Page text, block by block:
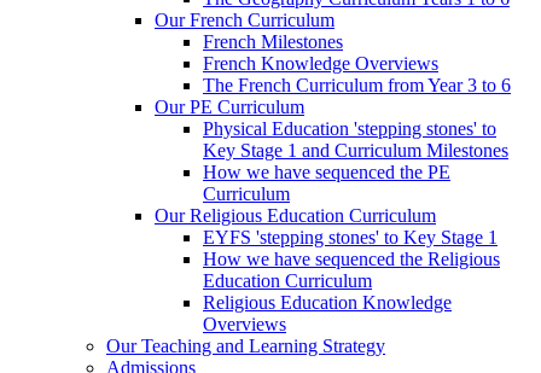
Our French Curriculum
French Milestones
French Knowledge Overviews
The French Curriculum from Year 3 to 6
Our PE Curriculum
Physical Education 'stepping stones' to
Key Stage 1 and Curriculum Milestones
How we have sequenced the PE
Curriculum
Our Religious Education Curriculum
EYFS 'stepping stones' to Key Stage 1
How we have sequenced the Religious
Education Curriculum
Religious Education Knowledge
Overviews
Our Teaching and Learning Strategy
Admissions